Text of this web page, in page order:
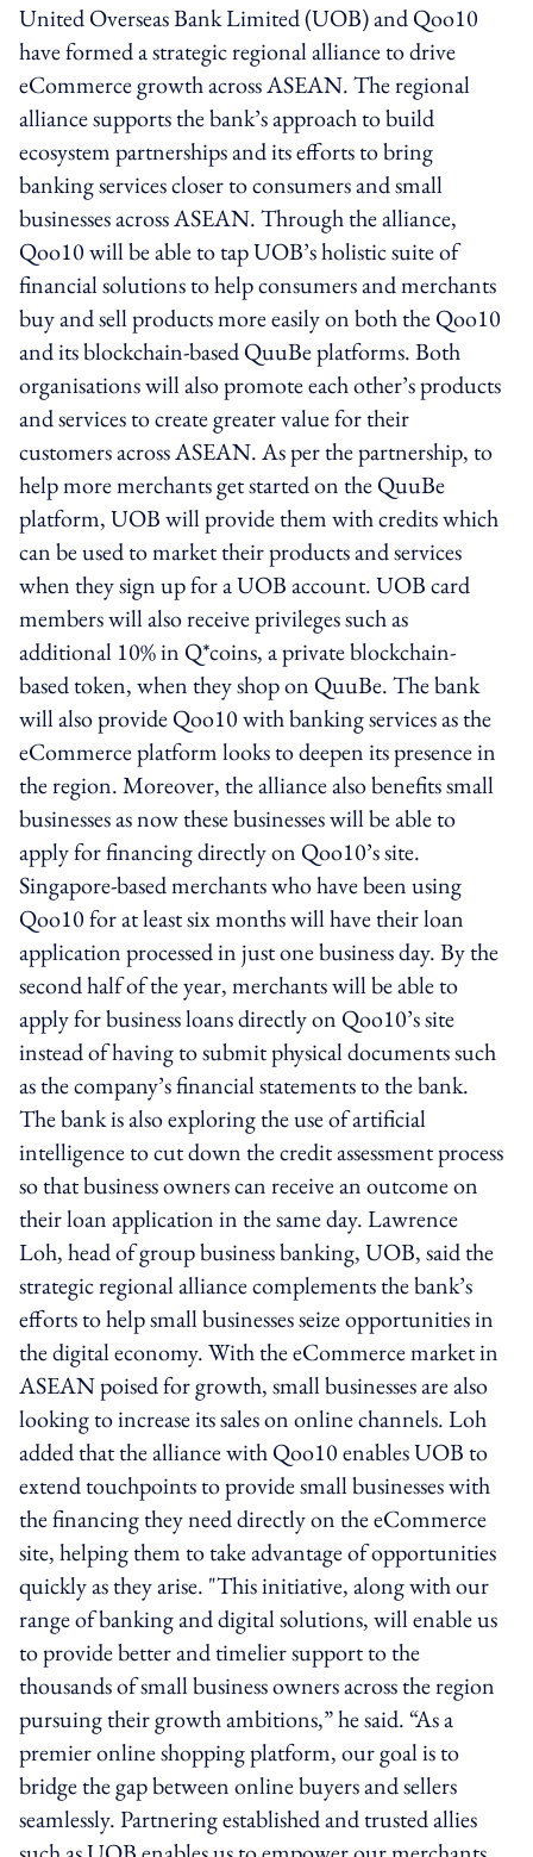
United Overseas Bank Limited (UOB) and Qoo10
have formed a strategic regional alliance to drive
eCommerce growth across ASEAN. The regional
alliance supports the bank’s approach to build
ecosystem partnerships and its efforts to bring
banking services closer to consumers and small
businesses across ASEAN. Through the alliance,
Qoo10 will be able to tap UOB’s holistic suite of
financial solutions to help consumers and merchants
buy and sell products more easily on both the Qoo10
and its blockchain-based QuuBe platforms. Both
organisations will also promote each other’s products
and services to create greater value for their
customers across ASEAN. As per the partnership, to
help more merchants get started on the QuuBe
platform, UOB will provide them with credits which
can be used to market their products and services
when they sign up for a UOB account. UOB card
members will also receive privileges such as
additional 10% in Q*coins, a private blockchain-
based token, when they shop on QuuBe. The bank
will also provide Qoo10 with banking services as the
eCommerce platform looks to deepen its presence in
the region. Moreover, the alliance also benefits small
businesses as now these businesses will be able to
apply for financing directly on Qoo10’s site.
Singapore-based merchants who have been using
Qoo10 for at least six months will have their loan
application processed in just one business day. By the
second half of the year, merchants will be able to
apply for business loans directly on Qoo10’s site
instead of having to submit physical documents such
as the company’s financial statements to the bank.
The bank is also exploring the use of artificial
intelligence to cut down the credit assessment process
so that business owners can receive an outcome on
their loan application in the same day. Lawrence
Loh, head of group business banking, UOB, said the
strategic regional alliance complements the bank’s
efforts to help small businesses seize opportunities in
the digital economy. With the eCommerce market in
ASEAN poised for growth, small businesses are also
looking to increase its sales on online channels. Loh
added that the alliance with Qoo10 enables UOB to
extend touchpoints to provide small businesses with
the financing they need directly on the eCommerce
site, helping them to take advantage of opportunities
quickly as they arise. "This initiative, along with our
range of banking and digital solutions, will enable us
to provide better and timelier support to the
thousands of small business owners across the region
pursuing their growth ambitions,” he said. “As a
premier online shopping platform, our goal is to
bridge the gap between online buyers and sellers
seamlessly. Partnering established and trusted allies